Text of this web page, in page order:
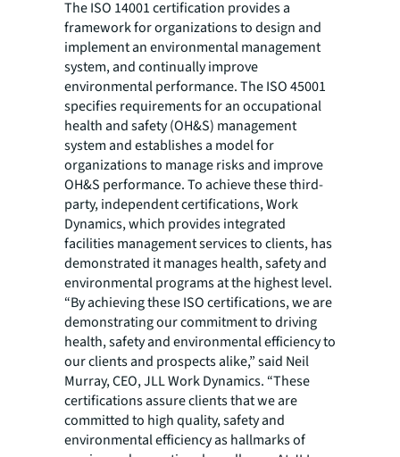
The ISO 14001 certification provides a
framework for organizations to design and
implement an environmental management
system, and continually improve
environmental performance. The ISO 45001
specifies requirements for an occupational
health and safety (OH&S) management
system and establishes a model for
organizations to manage risks and improve
OH&S performance. To achieve these third-
party, independent certifications, Work
Dynamics, which provides integrated
facilities management services to clients, has
demonstrated it manages health, safety and
environmental programs at the highest level.
“By achieving these ISO certifications, we are
demonstrating our commitment to driving
health, safety and environmental efficiency to
our clients and prospects alike,” said Neil
Murray, CEO, JLL Work Dynamics. “These
certifications assure clients that we are
committed to high quality, safety and
environmental efficiency as hallmarks of